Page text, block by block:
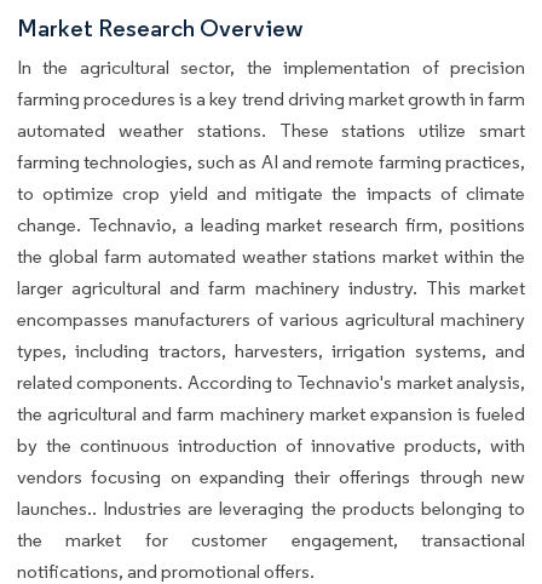
Market Research Overview
In the agricultural sector, the implementation of precision
farming procedures is a key trend driving market growth in farm
automated weather stations. These stations utilize smart
farming technologies, such as AI and remote farming practices,
to optimize crop yield and mitigate the impacts of climate
change. Technavio, a leading market research firm, positions
the global farm automated weather stations market within the
larger agricultural and farm machinery industry. This market
encompasses manufacturers of various agricultural machinery
types, including tractors, harvesters, irrigation systems, and
related components. According to Technavio's market analysis,
the agricultural and farm machinery market expansion is fueled
by the continuous introduction of innovative products, with
vendors focusing on expanding their offerings through new
launches.. Industries are leveraging the products belonging to
the market for customer engagement, transactional
notifications, and promotional offers.